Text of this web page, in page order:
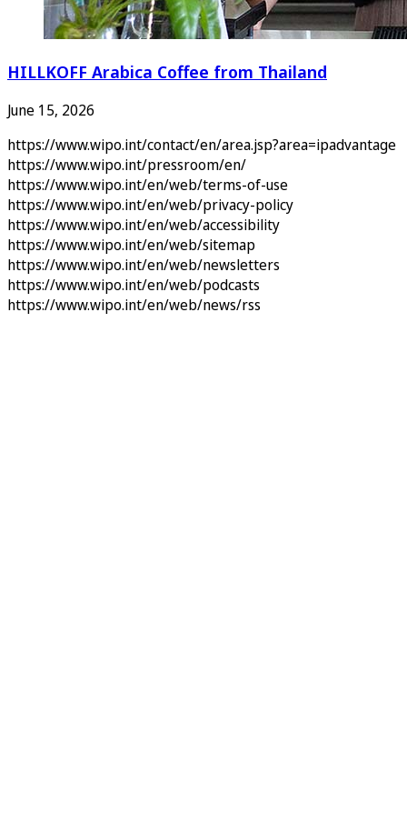
HILLKOFF Arabica Coffee from Thailand
June 15, 2026
https://www.wipo.int/contact/en/area.jsp?area=ipadvantage
https://www.wipo.int/pressroom/en/
https://www.wipo.int/en/web/terms-of-use
https://www.wipo.int/en/web/privacy-policy
https://www.wipo.int/en/web/accessibility
https://www.wipo.int/en/web/sitemap
https://www.wipo.int/en/web/newsletters
https://www.wipo.int/en/web/podcasts
https://www.wipo.int/en/web/news/rss